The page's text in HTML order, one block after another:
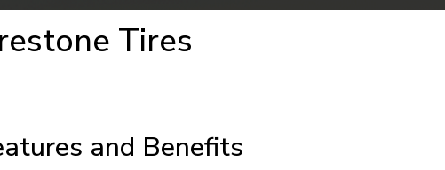
Tires
and Benefits